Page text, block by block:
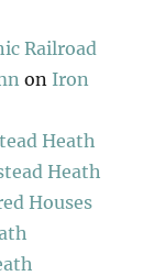
Railroad
on Iron
Heath
Heath
Houses